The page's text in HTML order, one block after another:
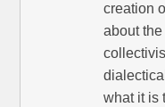
creation
about
what it is